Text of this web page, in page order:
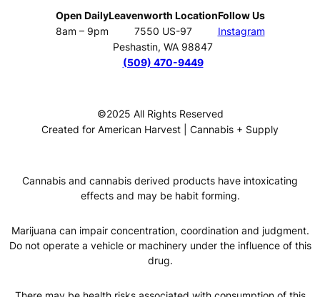
Open Daily
8am – 9pm
Leavenworth Location
7550 US-97
Peshastin, WA 98847
(509) 470-9449
Follow Us
Instagram
©2025 All Rights Reserved
Created for American Harvest | Cannabis + Supply
Cannabis and cannabis derived products have intoxicating
effects and may be habit forming.
Marijuana can impair concentration, coordination and judgment.
Do not operate a vehicle or machinery under the influence of this
drug.